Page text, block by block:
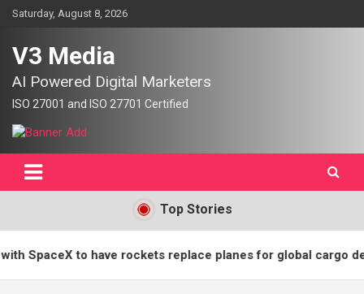
SkipSaturday, August 8, 2026
V3 Media
AI Powered Digital Marketers
Top Stories
to have rockets replace planes for global cargo delivery? |